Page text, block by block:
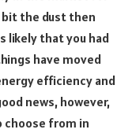
bit the dust then
likely that you had
have moved
efficiency and
news, however,
from in